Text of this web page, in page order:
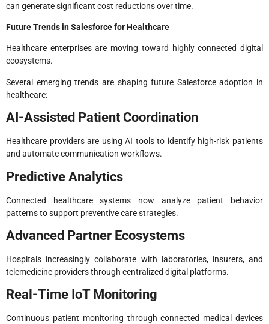
can generate significant cost reductions over time.
Future Trends in Salesforce for Healthcare
Healthcare enterprises are moving toward highly connected digital
ecosystems.
Several emerging trends are shaping future Salesforce adoption in
healthcare:
AI-Assisted Patient Coordination
Healthcare providers are using AI tools to identify high-risk patients
and automate communication workflows.
Predictive Analytics
Connected healthcare systems now analyze patient behavior
patterns to support preventive care strategies.
Advanced Partner Ecosystems
Hospitals increasingly collaborate with laboratories, insurers, and
telemedicine providers through centralized digital platforms.
Real-Time IoT Monitoring
Continuous patient monitoring through connected medical devices